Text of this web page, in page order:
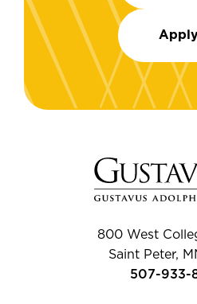
Apply
800 West
Saint Peter,
507-933-